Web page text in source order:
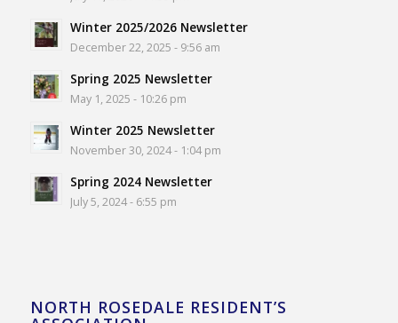
Winter 2025/2026 Newsletter
December 22, 2025 - 9:56 am
Spring 2025 Newsletter
May 1, 2025 - 10:26 pm
Winter 2025 Newsletter
November 30, 2024 - 1:04 pm
Spring 2024 Newsletter
July 5, 2024 - 6:55 pm
NORTH ROSEDALE RESIDENT’S